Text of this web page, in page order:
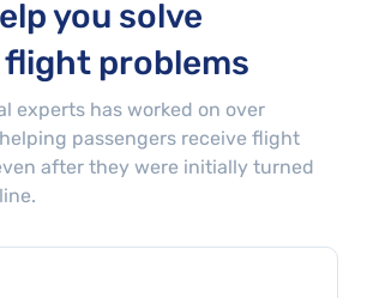
you solve
problems
experts has worked on over
passengers receive flight
after they were initially turned